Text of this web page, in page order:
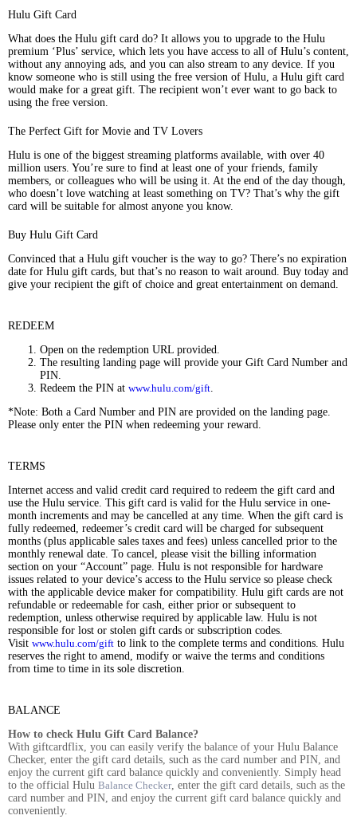
Hulu Gift Card
What does the Hulu gift card do? It allows you to upgrade to the Hulu
premium ‘Plus’ service, which lets you have access to all of Hulu’s content,
without any annoying ads, and you can also stream to any device. If you
know someone who is still using the free version of Hulu, a Hulu gift card
would make for a great gift. The recipient won’t ever want to go back to
using the free version.
The Perfect Gift for Movie and TV Lovers
Hulu is one of the biggest streaming platforms available, with over 40
million users. You’re sure to find at least one of your friends, family
members, or colleagues who will be using it. At the end of the day though,
who doesn’t love watching at least something on TV? That’s why the gift
card will be suitable for almost anyone you know.
Buy Hulu Gift Card
Convinced that a Hulu gift voucher is the way to go? There’s no expiration
date for Hulu gift cards, but that’s no reason to wait around. Buy today and
give your recipient the gift of choice and great entertainment on demand.
REDEEM
Open on the redemption URL provided.
The resulting landing page will provide your Gift Card Number and
PIN.
Redeem the PIN at www.hulu.com/gift
*Note: Both a Card Number and PIN are provided on the landing page.
Please only enter the PIN when redeeming your reward.
TERMS
Internet access and valid credit card required to redeem the gift card and
use the Hulu service. This gift card is valid for the Hulu service in one-
month increments and may be cancelled at any time. When the gift card is
fully redeemed, redeemer’s credit card will be charged for subsequent
months (plus applicable sales taxes and fees) unless cancelled prior to the
monthly renewal date. To cancel, please visit the billing information
section on your “Account” page. Hulu is not responsible for hardware
issues related to your device’s access to the Hulu service so please check
with the applicable device maker for compatibility. Hulu gift cards are not
refundable or redeemable for cash, either prior or subsequent to
redemption, unless otherwise required by applicable law. Hulu is not
responsible for lost or stolen gift cards or subscription codes.
Visit www.hulu.com/gift to link to the complete terms and conditions. Hulu
reserves the right to amend, modify or waive the terms and conditions
from time to time in its sole discretion.
BALANCE
How to check Hulu Gift Card Balance?
With giftcardflix, you can easily verify the balance of your Hulu Balance
Checker, enter the gift card details, such as the card number and PIN, and
enjoy the current gift card balance quickly and conveniently. Simply head
to the official Hulu Balance Checker, enter the gift card details, such as the
card number and PIN, and enjoy the current gift card balance quickly and
conveniently.